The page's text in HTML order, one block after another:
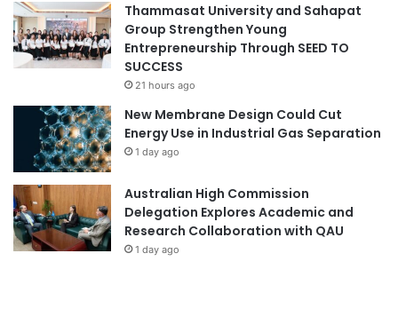
r
m
e
a
i
s
Thammasat University and Sahapat
Group Strengthen Young
Entrepreneurship Through SEED TO
SUCCESS
21 hours ago
New Membrane Design Could Cut
Energy Use in Industrial Gas Separation
1 day ago
Australian High Commission
Delegation Explores Academic and
Research Collaboration with QAU
1 day ago